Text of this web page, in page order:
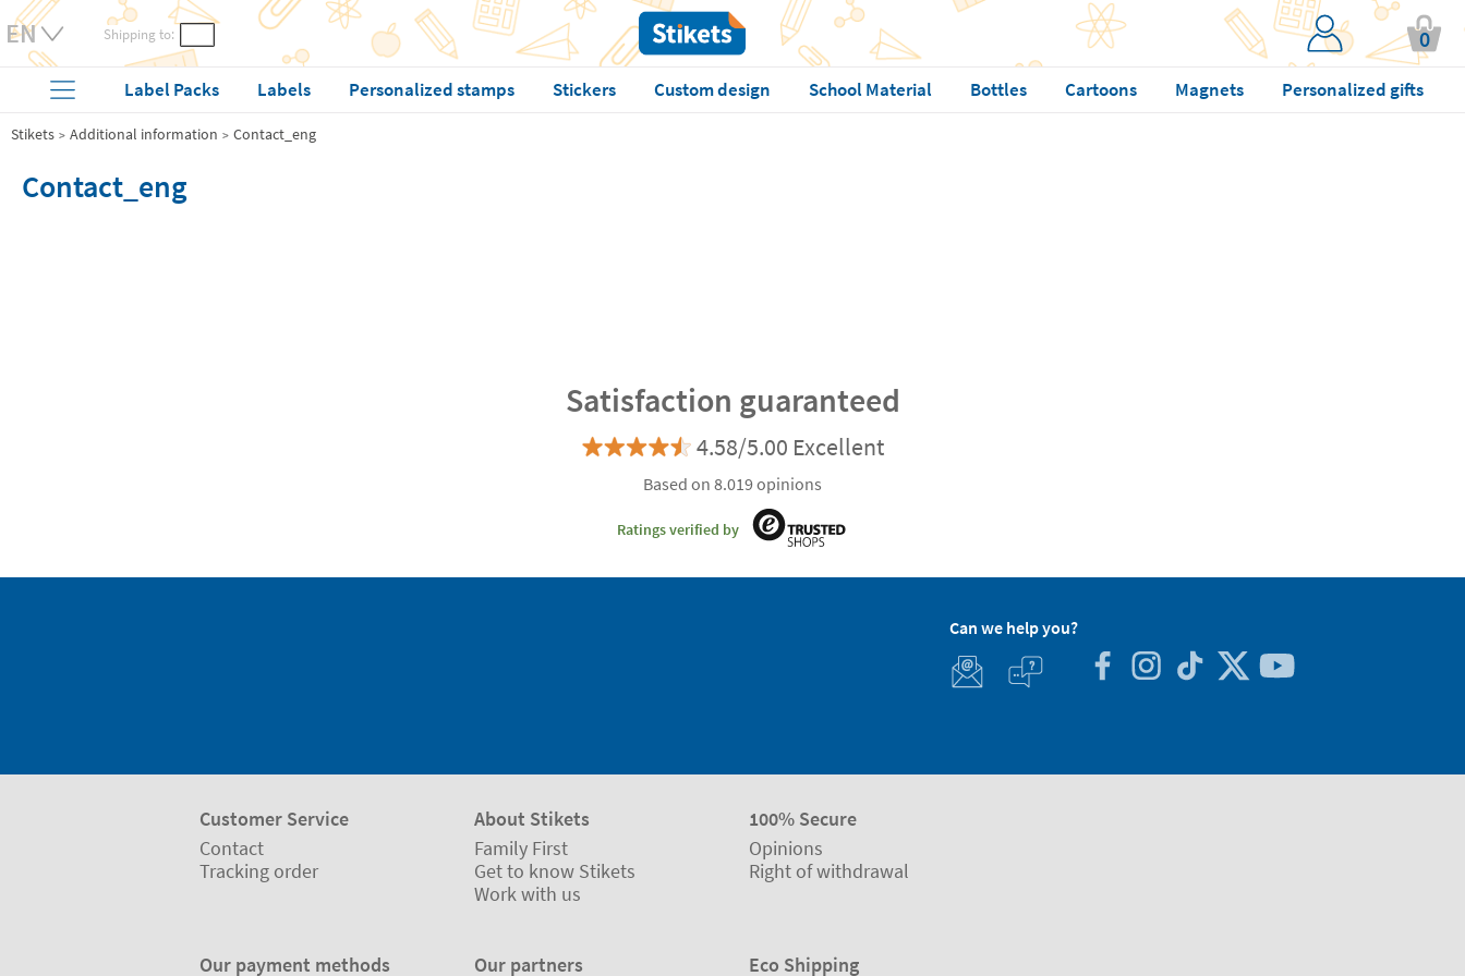
Shipping to: 0
Label Packs Labels Personalized stamps Stickers Custom design School Material Bottles Cartoons Magnets Personalized gifts
Stikets Additional information Contact_eng
Contact_eng
Satisfaction guaranteed
4.58/5.00 Excellent
Based on 8.019 opinions
Ratings verified by
Can we help you?
Customer Service
Contact
Tracking order
About Stikets
Family First
Get to know Stikets
Work with us
100% Secure
Opinions
Right of withdrawal
Our payment methods Our partners Eco Shipping